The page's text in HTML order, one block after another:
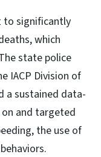
to significantly
which
state police
IACP Division of
a sustained data-
and targeted
the use of